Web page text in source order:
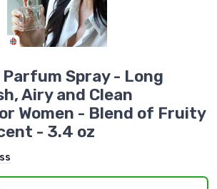
Parfum Spray - Long
Airy and Clean
Women - Blend of Fruity
- 3.4 oz